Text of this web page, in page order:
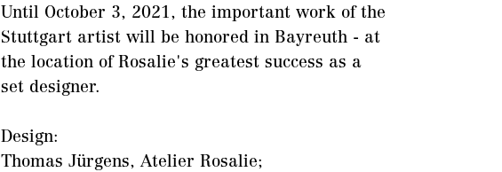
Until October 3, 2021, the important work of the
Stuttgart artist will be honored in Bayreuth - at
the location of Rosalie's greatest success as a
set designer.
Design:
Thomas Jürgens, Atelier Rosalie;